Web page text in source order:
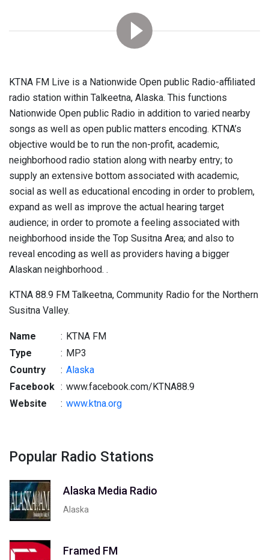
KTNA FM Live is a Nationwide Open public Radio-affiliated
radio station within Talkeetna, Alaska. This functions
Nationwide Open public Radio in addition to varied nearby
songs as well as open public matters encoding. KTNA’s
objective would be to run the non-profit, academic,
neighborhood radio station along with nearby entry; to
supply an extensive bottom associated with academic,
social as well as educational encoding in order to problem,
expand as well as improve the actual hearing target
audience; in order to promote a feeling associated with
neighborhood inside the Top Susitna Area; and also to
reveal encoding as well as providers having a bigger
Alaskan neighborhood. .
KTNA 88.9 FM Talkeetna, Community Radio for the Northern
Susitna Valley.
Name : KTNA FM
Type
: MP3
Country
: Alaska
Facebook : www.facebook.com/KTNA88.9
Website
: www.ktna.org
Popular Radio Stations
Alaska Media Radio
Alaska
Framed FM